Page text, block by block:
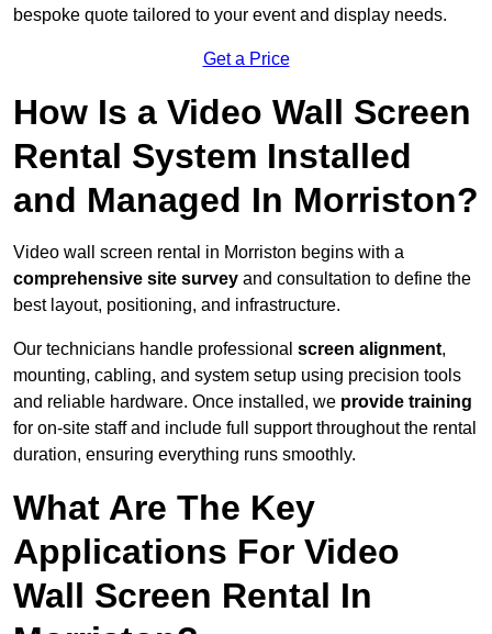
bespoke quote tailored to your event and display needs.
Get a Price
How Is a Video Wall Screen
Rental System Installed
and Managed In Morriston?
Video wall screen rental in Morriston begins with a
comprehensive site survey and consultation to define the
best layout, positioning, and infrastructure.
Our technicians handle professional screen alignment,
mounting, cabling, and system setup using precision tools
and reliable hardware. Once installed, we provide training
for on-site staff and include full support throughout the rental
duration, ensuring everything runs smoothly.
What Are The Key
Applications For Video
Wall Screen Rental In